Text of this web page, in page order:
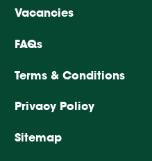
Vacancies
FAQs
Terms & Conditions
Privacy Policy
Sitemap